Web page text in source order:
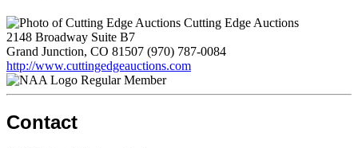
Cutting Edge Auctions
2148 Broadway Suite B7
Grand Junction, CO 81507 (970) 787-0084
http://www.cuttingedgeauctions.com
Regular Member
Contact